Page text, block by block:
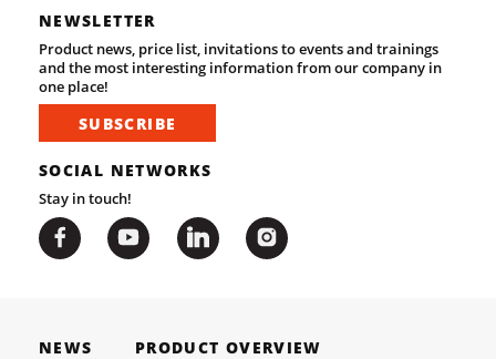
NEWSLETTER
Product news, price list, invitations to events and trainings
and the most interesting information from our company in
one place!
SUBSCRIBE
SOCIAL NETWORKS
Stay in touch!
NEWS PRODUCT OVERVIEW